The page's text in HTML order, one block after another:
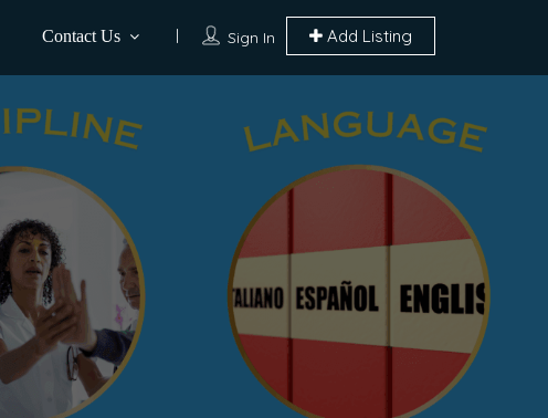
Sign In Add Listing
Contact Us